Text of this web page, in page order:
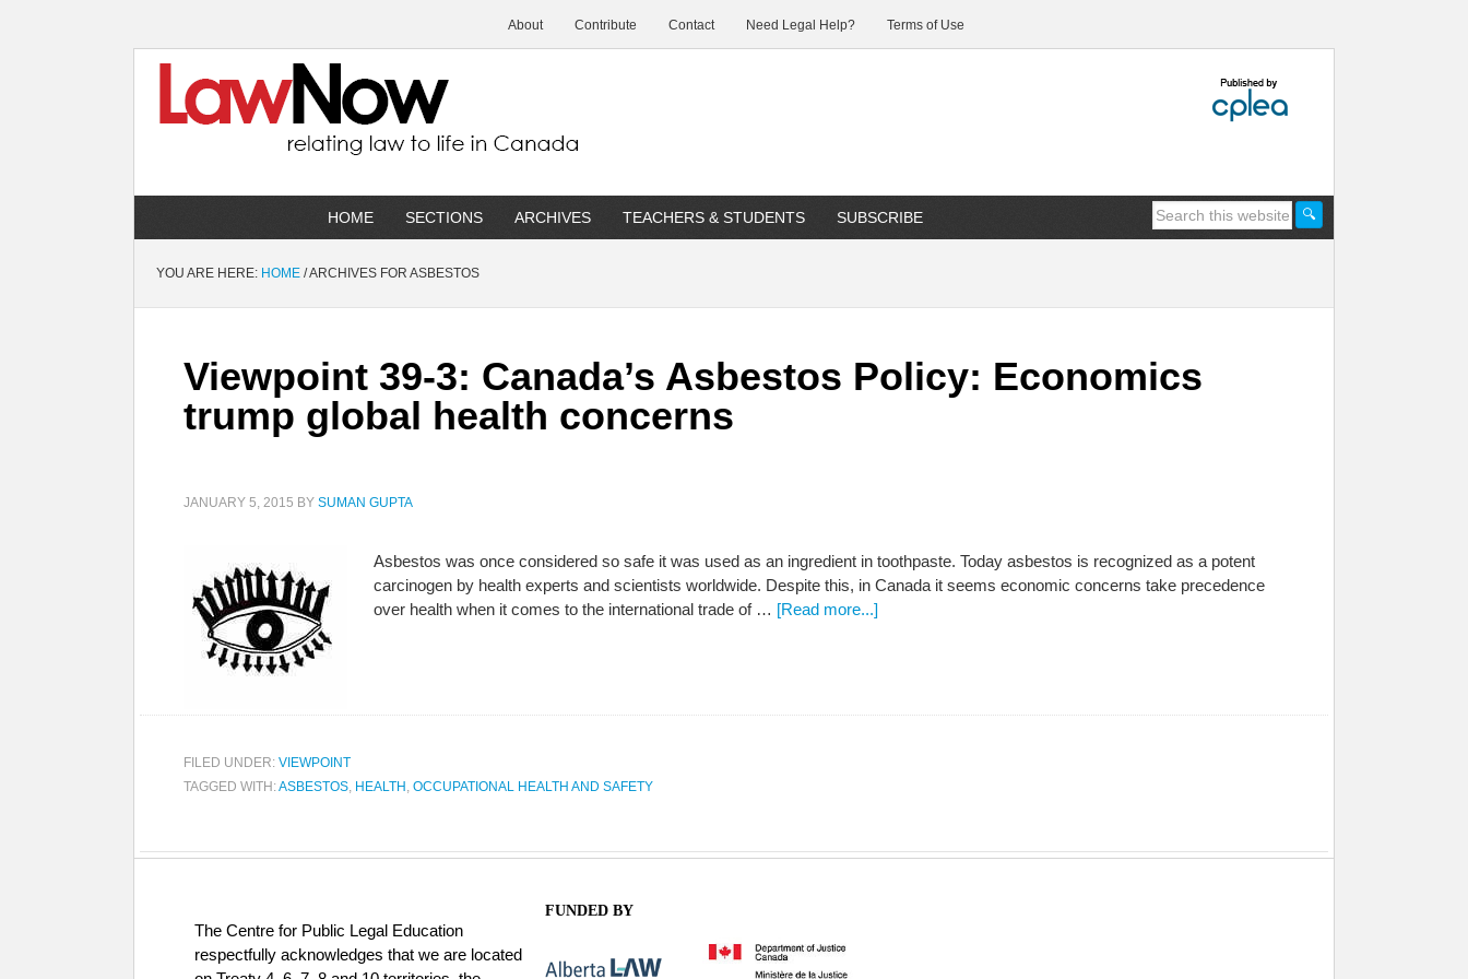
About Contribute Contact Need Legal Help? Terms of Use
HOME SECTIONS ARCHIVES TEACHERS & STUDENTS SUBSCRIBE
YOU ARE HERE: HOME /ARCHIVES FOR ASBESTOS
Viewpoint 39-3: Canada’s Asbestos Policy: Economics
trump global health concerns
JANUARY 5, 2015 BY SUMAN GUPTA
Asbestos was once considered so safe it was used as an ingredient in toothpaste. Today asbestos is recognized as a potent
carcinogen by health experts and scientists worldwide. Despite this, in Canada it seems economic concerns take precedence
over health when it comes to the international trade of … [Read more...]
FILED UNDER: VIEWPOINT
TAGGED WITH:ASBESTOS, HEALTH , OCCUPATIONAL HEALTH AND SAFETY
The Centre for Public Legal Education
respectfully acknowledges that we are located
FUNDED BY